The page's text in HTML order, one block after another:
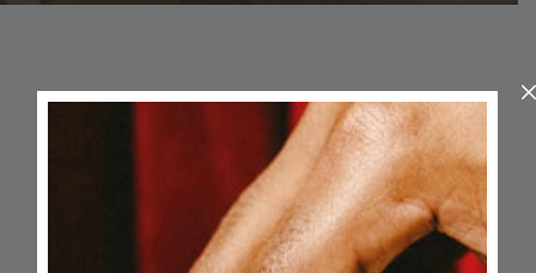
About
A bespoke provider of wellness retreats
and baby spa experiences created
exclusively for mums and their little ones.